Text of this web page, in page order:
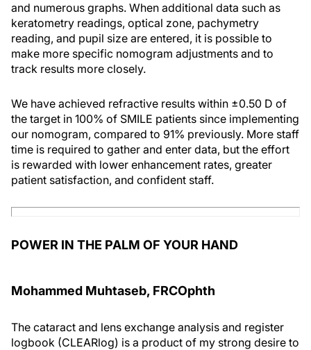
and numerous graphs. When additional data such as
keratometry readings, optical zone, pachymetry
reading, and pupil size are entered, it is possible to
make more specific nomogram adjustments and to
track results more closely.
We have achieved refractive results within ±0.50 D of
the target in 100% of SMILE patients since implementing
our nomogram, compared to 91% previously. More staff
time is required to gather and enter data, but the effort
is rewarded with lower enhancement rates, greater
patient satisfaction, and confident staff.
POWER IN THE PALM OF YOUR HAND
Mohammed Muhtaseb, FRCOphth
The cataract and lens exchange analysis and register
logbook (CLEARlog) is a product of my strong desire to